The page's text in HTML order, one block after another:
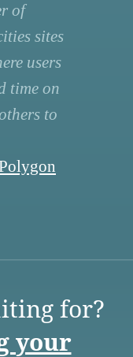
of
sites
users
time on
to
for?
your